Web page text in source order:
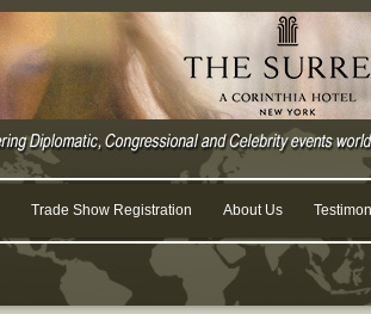
Trade Show Registration About Us